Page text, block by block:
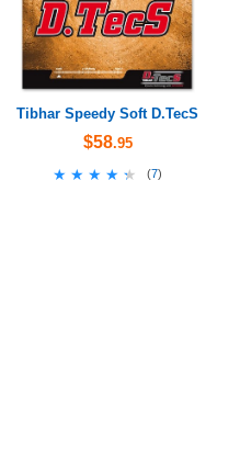
Tibhar Speedy Soft D.TecS
$58.95
★★★★★
★★★★★ (7)